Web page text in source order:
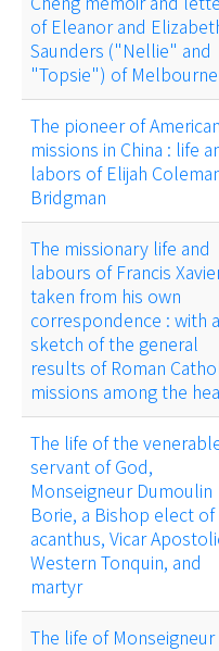
of Eleanor and
Saunders ("Nellie" and
"Topsie") of Melbourne
The pioneer of American
missions in China : life
labors of Elijah
Bridgman
The missionary life and
labours of Francis
taken from his own
correspondence : with a
sketch of the general
results of Roman
missions among the
The life of the
servant of God,
Monseigneur Dumoulin
Borie, a Bishop elect of
acanthus, Vicar
Western Tonquin, and
martyr
The life of Monseigneur